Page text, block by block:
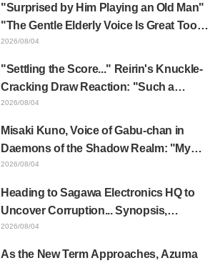
Released
"Surprised by Him Playing an Old Man"
"The Gentle Elderly Voice Is Great Too":
Akira Ishida's Chief Voice in Episode 6
2026/08/04
"Settling the Score..." Reirin's Knuckle-
Cracking Draw Reaction: "Such a
Musclehead lol" "Look at This Face" /
2026/08/04
Misaki Kuno, Voice of Gabu-chan in
Daemons of the Shadow Realm: "My
Whole Body Was Trembling and I Ended
Scenes of Her "Soulful Performance" in
2026/08/04
Heading to Sagawa Electronics HQ to
Uncover Corruption... Synopsis,
Preview Stills, and Episode Visual
2026/08/04
As the New Term Approaches, Azuma